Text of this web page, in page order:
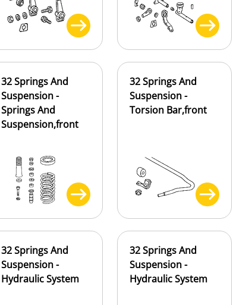
32 Springs And
Suspension -
Springs And
Suspension,front
32 Springs And
Suspension -
Torsion Bar,front
32 Springs And
Suspension -
Hydraulic System
32 Springs And
Suspension -
Hydraulic System